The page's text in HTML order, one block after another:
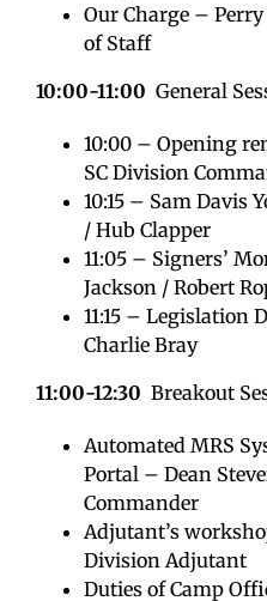
Our Charge –
of Staff
10:00-11:00 General
10:00 – Opening
SC Division
10:15 – Sam Davis
/ Hub Clapper
11:05 – Signers’
Jackson / Robert
11:15 – Legislation
Charlie Bray
11:00-12:30 Breakout
Automated MRS
Portal – Dean
Commander
Adjutant’s
Division Adjutant
Duties of Camp